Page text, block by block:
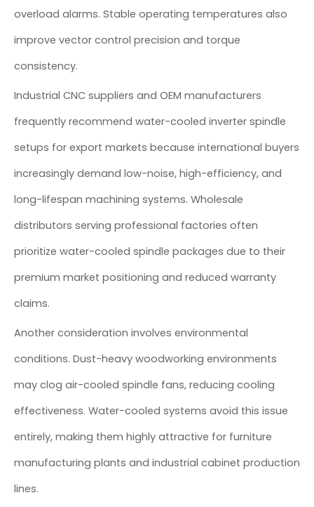
overload alarms. Stable operating temperatures also
improve vector control precision and torque
consistency.
Industrial CNC suppliers and OEM manufacturers
frequently recommend water-cooled inverter spindle
setups for export markets because international buyers
increasingly demand low-noise, high-efficiency, and
long-lifespan machining systems. Wholesale
distributors serving professional factories often
prioritize water-cooled spindle packages due to their
premium market positioning and reduced warranty
claims.
Another consideration involves environmental
conditions. Dust-heavy woodworking environments
may clog air-cooled spindle fans, reducing cooling
effectiveness. Water-cooled systems avoid this issue
entirely, making them highly attractive for furniture
manufacturing plants and industrial cabinet production
lines.